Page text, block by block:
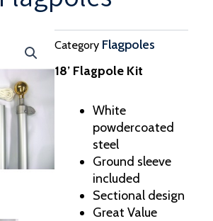
Category Flagpoles
18’ Flagpole Kit
White
powdercoated
steel
Ground sleeve
included
Sectional design
Great Value